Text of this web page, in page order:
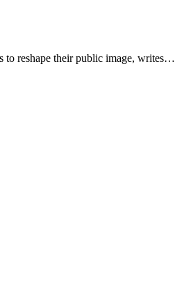
to reshape their public image, writes…